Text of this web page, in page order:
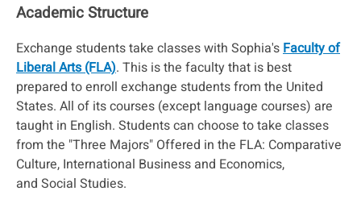
Academic Structure
Exchange students take classes with Sophia'sFaculty of
Liberal Arts (FLA). This is the faculty that is best
prepared to enroll exchange students from the United
States. All of its courses (except language courses) are
taught in English. Students can choose to take classes
from the "Three Majors" Offered in the FLA: Comparative
Culture, International Business and Economics,
and Social Studies.